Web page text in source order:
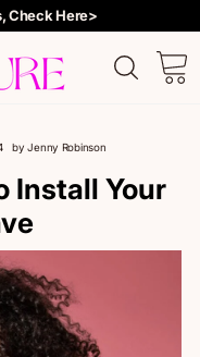
Check Here>
byJenny Robinson
Install Your